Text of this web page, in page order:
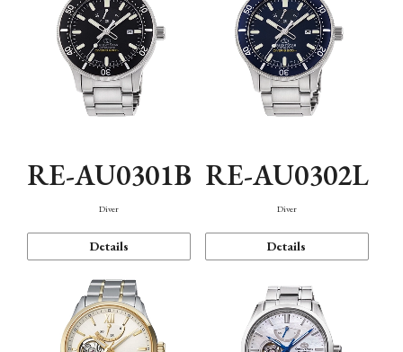
RE-AU0301B
Diver
Details
RE-AU0302L
Diver
Details